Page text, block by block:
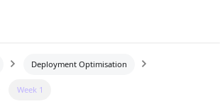
Deployment Optimisation
Week 1